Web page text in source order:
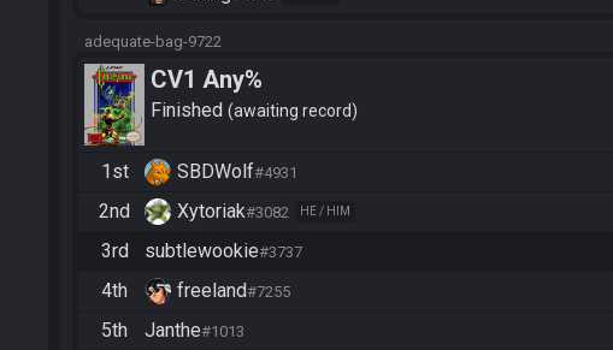
adequate-bag-9722
CV1 Any%
Finished awaiting record
1st SBDWolf#4931
2nd Xytoriak#3082 HE / HIM
3rd subtlewookie#3737
4th freeland#7255
5th Janthe#1013